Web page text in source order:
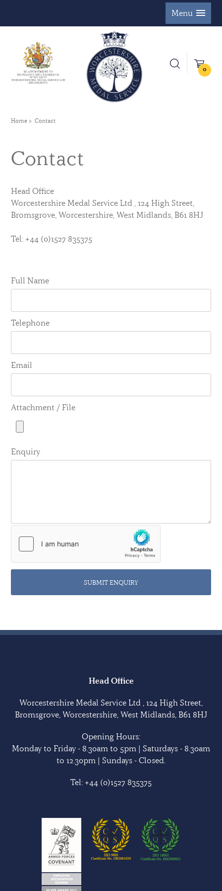
Menu
0
Home Contact
Contact
Head Office
Worcestershire Medal Service Ltd , 124 High Street,
Bromsgrove, Worcestershire, West Midlands, B61 8HJ
Tel: +44 (0)1527 835375
Full Name
Telephone
Email
Attachment / File
Enquiry
SUBMIT ENQUIRY
Head Office
Worcestershire Medal Service Ltd , 124 High Street,
Bromsgrove, Worcestershire, West Midlands, B61 8HJ
Opening Hours:
Monday to Friday - 8.30am to 5pm | Saturdays - 8.30am
to 12.30pm | Sundays - Closed.
Tel: +44 (0)1527 835375